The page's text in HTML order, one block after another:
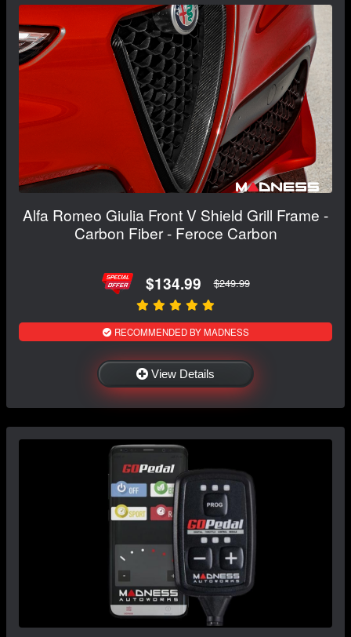
Alfa Romeo Giulia Front V Shield Grill Frame -
Carbon Fiber - Feroce Carbon
$134.99 $249.99
RECOMMENDED BY MADNESS
View Details